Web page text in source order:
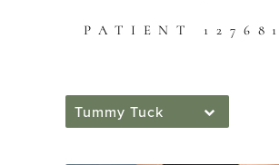
PATIENT 127681
Tummy Tuck